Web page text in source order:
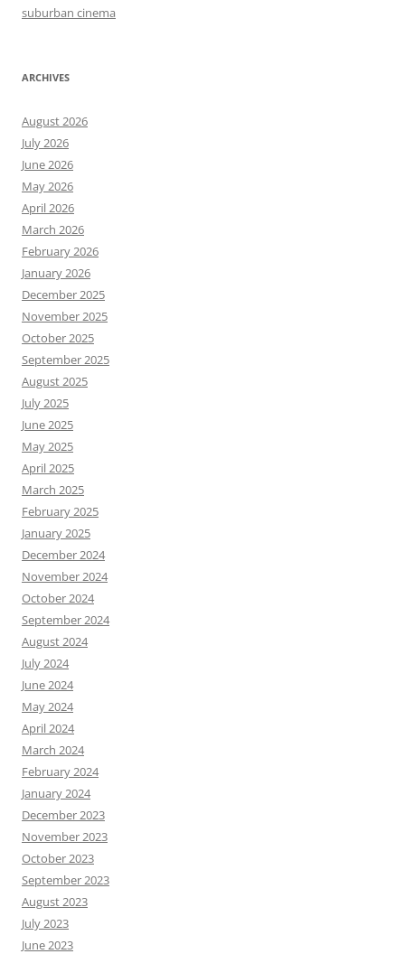
suburban cinema
ARCHIVES
August 2026
July 2026
June 2026
May 2026
April 2026
March 2026
February 2026
January 2026
December 2025
November 2025
October 2025
September 2025
August 2025
July 2025
June 2025
May 2025
April 2025
March 2025
February 2025
January 2025
December 2024
November 2024
October 2024
September 2024
August 2024
July 2024
June 2024
May 2024
April 2024
March 2024
February 2024
January 2024
December 2023
November 2023
October 2023
September 2023
August 2023
July 2023
June 2023